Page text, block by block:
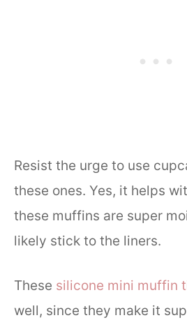
Resist the urge to use
these ones. Yes, it helps
these muffins are super
likely stick to the liners.
These silicone mini muffin
well, since they make it